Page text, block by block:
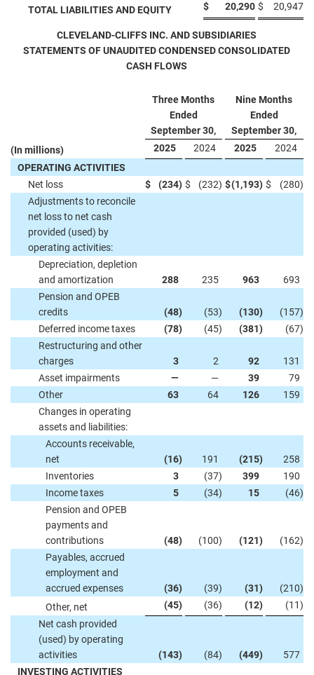
TOTAL LIABILITIES AND EQUITY $ 20,290 $ 20,947
CLEVELAND-CLIFFS INC. AND SUBSIDIARIES
STATEMENTS OF UNAUDITED CONDENSED CONSOLIDATED
CASH FLOWS
Three Months
Ended
September 30,
Nine Months
Ended
September 30,
(In millions)
2025 2024 2025
2024
OPERATING ACTIVITIES
Net loss
$ (234) $ (232) $(1,193) $ (280)
Adjustments to reconcile
net loss to net cash
provided (used) by
operating activities:
Depreciation, depletion
and amortization
288 235 963
693
Pension and OPEB
credits
(48) (53) (130) (157)
Deferred income taxes
(78) (45) (381) (67)
Restructuring and other
charges
3 2 92
131
Asset impairments
— — 39
79
Other
63 64 126
159
Changes in operating
assets and liabilities:
Accounts receivable,
net
(16) 191 (215)
258
Inventories
3 (37) 399
190
Income taxes
5 (34) 15 (46)
Pension and OPEB
payments and
contributions
(48) (100) (121) (162)
Payables, accrued
employment and
accrued expenses
(36) (39) (31) (210)
Other, net
(45) (36) (12) (11)
Net cash provided
(used) by operating
activities
(143) (84) (449)
577
INVESTING ACTIVITIES